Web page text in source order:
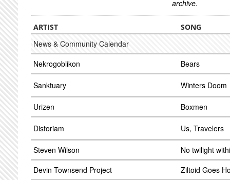
archive.
ARTIST SONG
News & Community Calendar
Nekrogoblikon
Bears
Sanktuary Winters Doom
Urizen Boxmen
Distoriam Us, Travelers
Steven Wilson
No twilight
Devin Townsend Project
Ziltoid Goes